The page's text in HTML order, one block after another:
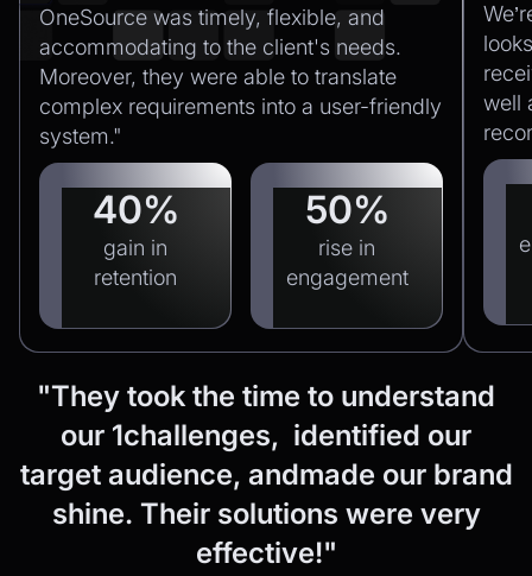
OneSource was timely, flexible, and
accommodating to the client's needs.
Moreover, they were able to translate
complex requirements into a user-friendly
system."
40%
gain in
retention
50%
rise in
engagement
well
"They took the time to understand
our 1challenges, identified our
target audience, andmade our brand
shine. Their solutions were very
effective!"